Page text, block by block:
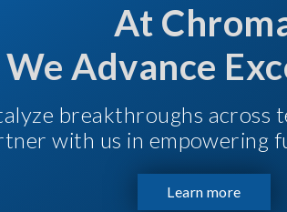
At
We Advance
breakthroughs
with us in empowering
Learn more